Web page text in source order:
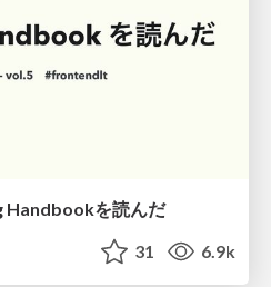
を読んだ
31 6.9k